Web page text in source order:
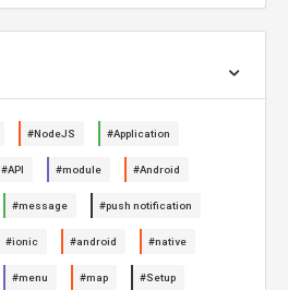
#NodeJS #Application
#API #module #Android
#message #push notification
#ionic #android #native
#menu #map #Setup